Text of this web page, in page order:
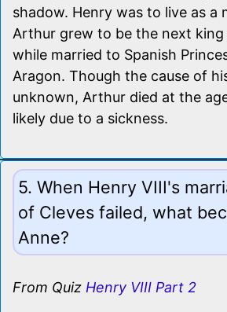
shadow. Henry was to live as a
Arthur grew to be the next king
while married to Spanish
Aragon. Though the cause of
unknown, Arthur died at the
likely due to a sickness.
5. When Henry VIII's
of Cleves failed, what
Anne?
From Quiz Henry VIII Part 2